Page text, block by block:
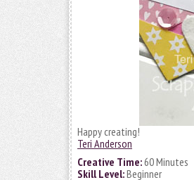
Happy creating!
Teri Anderson
Creative Time:60 Minutes
Skill Level:Beginner